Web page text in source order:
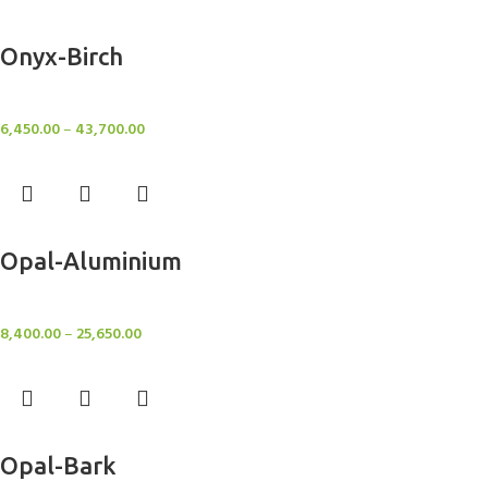
Onyx-Birch
6,450.00– 43,700.00
Opal-Aluminium
8,400.00– 25,650.00
Opal-Bark